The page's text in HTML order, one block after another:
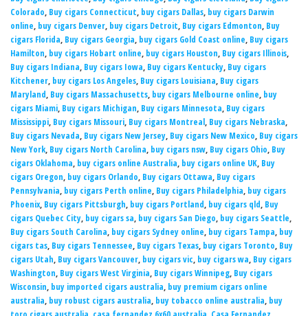
Colorado, Buy cigars Connecticut, buy cigars Dallas, buy cigars Darwin
online, buy cigars Denver, buy cigars Detroit, Buy cigars Edmonton, Buy
cigars Florida, Buy cigars Georgia, buy cigars Gold Coast online, Buy cigars
Hamilton, buy cigars Hobart online, buy cigars Houston, Buy cigars Illinois,
Buy cigars Indiana, Buy cigars Iowa, Buy cigars Kentucky, Buy cigars
Kitchener, buy cigars Los Angeles, Buy cigars Louisiana, Buy cigars
Maryland, Buy cigars Massachusetts, buy cigars Melbourne online, buy
cigars Miami, Buy cigars Michigan, Buy cigars Minnesota, Buy cigars
Mississippi, Buy cigars Missouri, Buy cigars Montreal, Buy cigars Nebraska,
Buy cigars Nevada, Buy cigars New Jersey, Buy cigars New Mexico, Buy cigars
New York, Buy cigars North Carolina, buy cigars nsw, Buy cigars Ohio, Buy
cigars Oklahoma, buy cigars online Australia, buy cigars online UK, Buy
cigars Oregon, buy cigars Orlando, Buy cigars Ottawa, Buy cigars
Pennsylvania, buy cigars Perth online, Buy cigars Philadelphia, buy cigars
Phoenix, Buy cigars Pittsburgh, buy cigars Portland, buy cigars qld, Buy
cigars Quebec City, buy cigars sa, buy cigars San Diego, buy cigars Seattle,
Buy cigars South Carolina, buy cigars Sydney online, buy cigars Tampa, buy
cigars tas, Buy cigars Tennessee, Buy cigars Texas, buy cigars Toronto, Buy
cigars Utah, Buy cigars Vancouver, buy cigars vic, buy cigars wa, Buy cigars
Washington, Buy cigars West Virginia, Buy cigars Winnipeg, Buy cigars
Wisconsin, buy imported cigars australia, buy premium cigars online
australia, buy robust cigars australia, buy tobacco online australia, buy